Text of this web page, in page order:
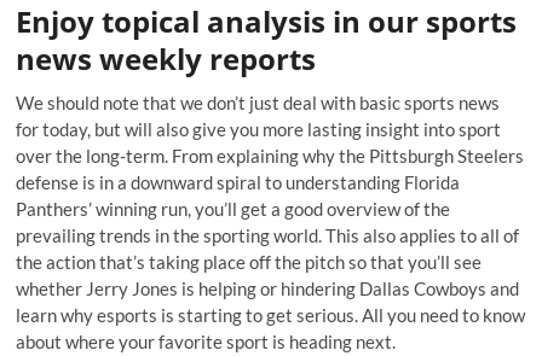
Enjoy topical analysis in our sports
news weekly reports
We should note that we don’t just deal with basic sports news
for today, but will also give you more lasting insight into sport
over the long-term. From explaining why the Pittsburgh Steelers
defense is in a downward spiral to understanding Florida
Panthers’ winning run, you’ll get a good overview of the
prevailing trends in the sporting world. This also applies to all of
the action that’s taking place off the pitch so that you’ll see
whether Jerry Jones is helping or hindering Dallas Cowboys and
learn why esports is starting to get serious. All you need to know
about where your favorite sport is heading next.